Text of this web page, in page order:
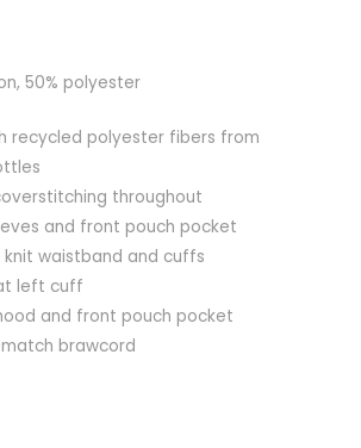
50% polyester
recycled polyester fibers from
throughout
and front pouch pocket
knit waistband and cuffs
left cuff
and front pouch pocket
brawcord